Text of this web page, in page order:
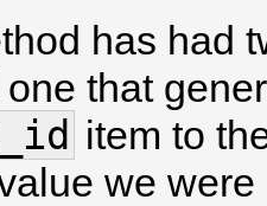
has had
that
item to
we